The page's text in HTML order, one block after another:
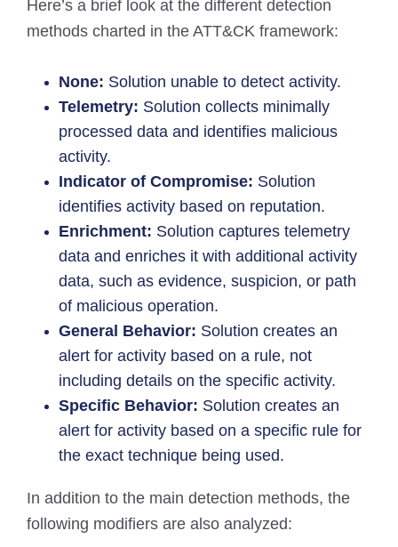
Here’s a brief look at the different detection
methods charted in the ATT&CK framework:
None: Solution unable to detect activity.
Telemetry: Solution collects minimally
processed data and identifies malicious
activity.
Indicator of Compromise: Solution
identifies activity based on reputation.
Enrichment: Solution captures telemetry
data and enriches it with additional activity
data, such as evidence, suspicion, or path
of malicious operation.
General Behavior: Solution creates an
alert for activity based on a rule, not
including details on the specific activity.
Specific Behavior: Solution creates an
alert for activity based on a specific rule for
the exact technique being used.
In addition to the main detection methods, the
following modifiers are also analyzed: